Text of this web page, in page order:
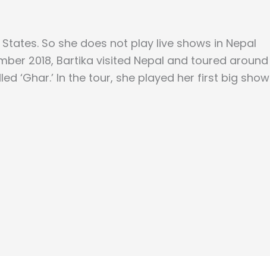
So she does not play live shows in Nepal
2018, Bartika visited Nepal and toured around
‘Ghar.’ In the tour, she played her first big show